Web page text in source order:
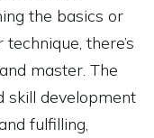
the basics or
there’s
master. The
skill development
fulfilling,